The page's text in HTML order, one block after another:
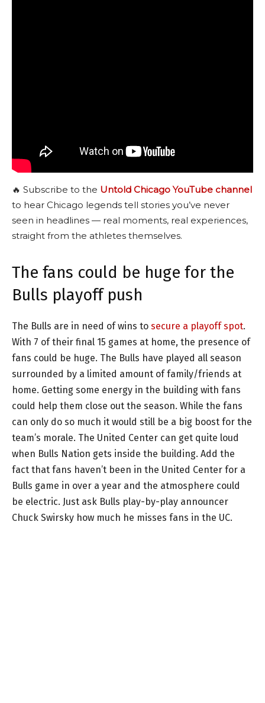
🔥 Subscribe to the Untold Chicago YouTube channel
to hear Chicago legends tell stories you’ve never
seen in headlines — real moments, real experiences,
straight from the athletes themselves.
The fans could be huge for the
Bulls playoff push
The Bulls are in need of wins to secure a playoff spot.
With 7 of their final 15 games at home, the presence of
fans could be huge. The Bulls have played all season
surrounded by a limited amount of family/friends at
home. Getting some energy in the building with fans
could help them close out the season. While the fans
can only do so much it would still be a big boost for the
team’s morale. The United Center can get quite loud
when Bulls Nation gets inside the building. Add the
fact that fans haven’t been in the United Center for a
Bulls game in over a year and the atmosphere could
be electric. Just ask Bulls play-by-play announcer
Chuck Swirsky how much he misses fans in the UC.